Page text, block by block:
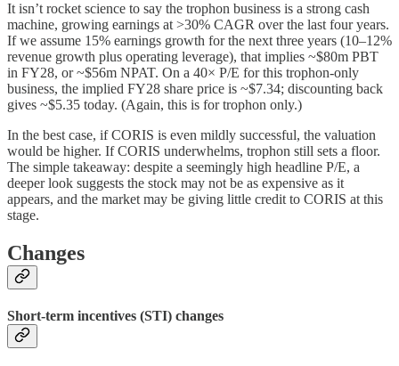
It isn’t rocket science to say the trophon business is a strong cash
machine, growing earnings at >30% CAGR over the last four years.
If we assume 15% earnings growth for the next three years (10–12%
revenue growth plus operating leverage), that implies ~$80m PBT
in FY28, or ~$56m NPAT. On a 40× P/E for this trophon-only
business, the implied FY28 share price is ~$7.34; discounting back
gives ~$5.35 today. (Again, this is for trophon only.)
In the best case, if CORIS is even mildly successful, the valuation
would be higher. If CORIS underwhelms, trophon still sets a floor.
The simple takeaway: despite a seemingly high headline P/E, a
deeper look suggests the stock may not be as expensive as it
appears, and the market may be giving little credit to CORIS at this
stage.
Changes
Short-term incentives (STI) changes